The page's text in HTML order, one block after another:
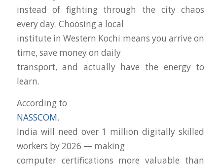
instead of fighting through the city chaos
every day. Choosing a local
institute in Western Kochi means you arrive on
time, save money on daily
transport, and actually have the energy to
learn.
According to
NASSCOM,
India will need over 1 million digitally skilled
workers by 2026 — making
computer certifications more valuable than